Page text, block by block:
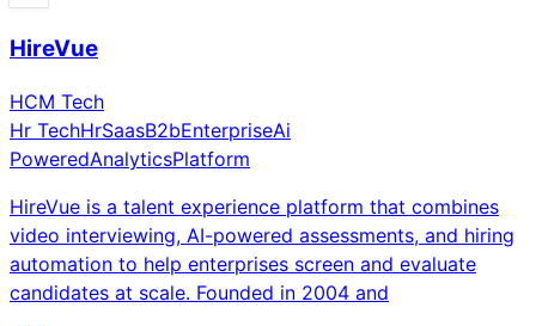
HireVue
HCM Tech
Hr TechHrSaasB2bEnterpriseAi
PoweredAnalyticsPlatform
HireVue is a talent experience platform that combines
video interviewing, AI-powered assessments, and hiring
automation to help enterprises screen and evaluate
candidates at scale. Founded in 2004 and